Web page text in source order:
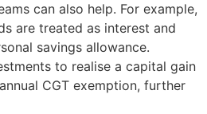
can also help. For example,
are treated as interest and
savings allowance.
to realise a capital gain
CGT exemption, further